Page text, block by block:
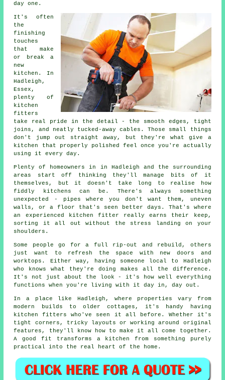
day one.
It's often
the
finishing
touches
that make
or break a
new
kitchen. In
Hadleigh,
Essex,
plenty of
kitchen
fitters
take real pride in the detail - the smooth edges, tight
joins, and neatly tucked-away cables. Those small things
don't jump out straight away, but they're what give a
kitchen that properly polished feel once you're actually
using it every day.
Plenty of homeowners in in Hadleigh and the surrounding
areas start off thinking they'll manage bits of it
themselves, but it doesn't take long to realise how
fiddly kitchens can be. There's always something
unexpected - pipes where you don't want them, uneven
walls, or a floor that's seen better days. That's where
an experienced kitchen fitter really earns their keep,
sorting it all out without the stress landing on your
shoulders.
Some people go for a full rip-out and rebuild, others
just want to refresh the space with new doors and
worktops. Either way, having someone local to Hadleigh
who knows what they're doing makes all the difference.
It's not just about the look - it's how well everything
functions when you're living with it day in, day out.
In a place like Hadleigh, where properties vary from
modern builds to older cottages, it's handy having
kitchen fitters who've seen it all before. Whether it's
tight corners, tricky layouts or working around original
features, they'll know how to make it all come together.
A good fit transforms a kitchen from something purely
practical into the real heart of the home.